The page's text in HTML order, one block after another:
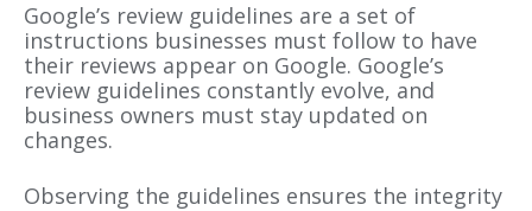
Google’s review guidelines are a set of
instructions businesses must follow to have
their reviews appear on Google. Google’s
review guidelines constantly evolve, and
business owners must stay updated on
changes.
Observing the guidelines ensures the integrity